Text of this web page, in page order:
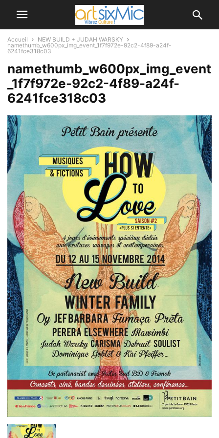
Accueil
NEW BUILD + JUDAH WARSKY
namethumb_w600px_img_event_1f7f972e-92c2-4f89-a24f-
6241fce318c03
namethumb_w600px_img_event
_1f7f972e-92c2-4f89-a24f-
6241fce318c03